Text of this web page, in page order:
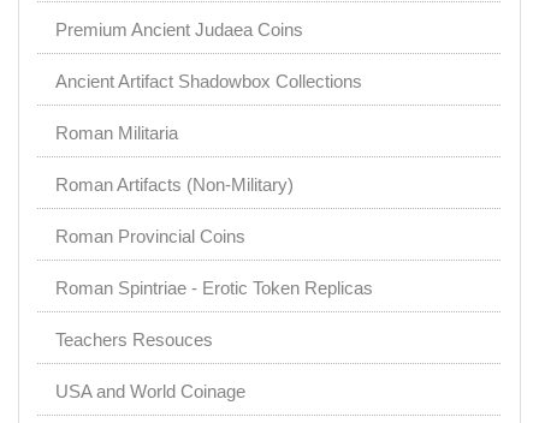
Premium Ancient Judaea Coins
Ancient Artifact Shadowbox Collections
Roman Militaria
Roman Artifacts (Non-Military)
Roman Provincial Coins
Roman Spintriae - Erotic Token Replicas
Teachers Resouces
USA and World Coinage